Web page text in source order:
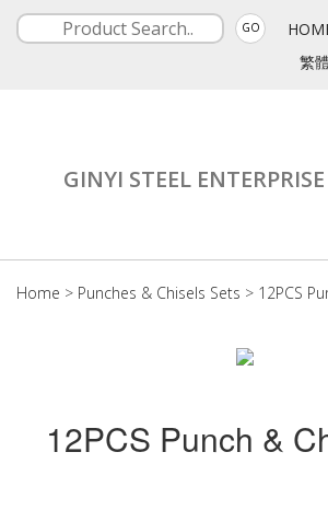
GO
繁體
GINYI STEEL
Home > Punches & Chisels Sets > 12PCS
12PCS Punch &